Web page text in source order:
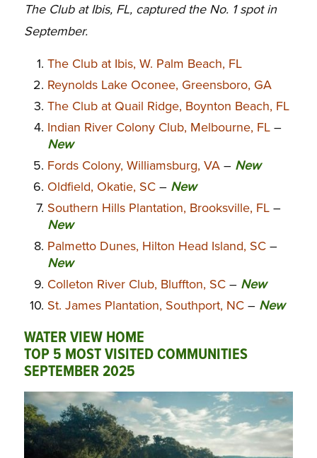
The Club at Ibis, FL, captured the No. 1 spot in
September.
The Club at Ibis, W. Palm Beach, FL
Reynolds Lake Oconee, Greensboro, GA
The Club at Quail Ridge, Boynton Beach, FL
Indian River Colony Club, Melbourne, FL–
New
Fords Colony, Williamsburg, VA– New
Oldfield, Okatie, SC– New
Southern Hills Plantation, Brooksville, FL–
New
Palmetto Dunes, Hilton Head Island, SC–
New
Colleton River Club, Bluffton, SC – New
St. James Plantation, Southport, NC – New
WATER VIEW HOME
TOP 5 MOST VISITED COMMUNITIES
SEPTEMBER 2025